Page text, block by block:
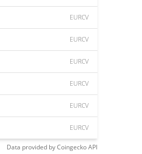
EURCV
EURCV
EURCV
EURCV
EURCV
EURCV
Data provided byCoingeckoAPI